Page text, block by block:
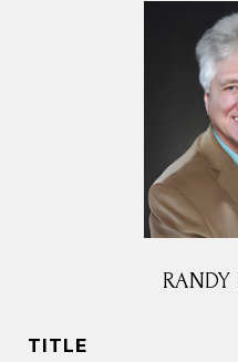
RANDY
TITLE